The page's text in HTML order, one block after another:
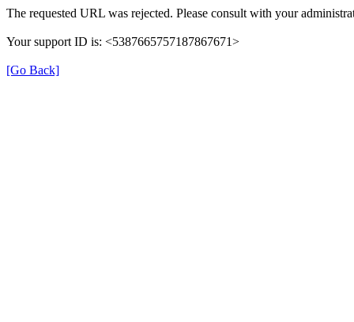
The requested URL was rejected. Please consult with your
Your support ID is: <5387665757187867671>
[Go Back]